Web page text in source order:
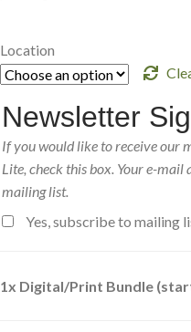
Location
Newsletter
If you would like to receive our
Lite, check this box. Your e-mail
mailing list.
Yes, subscribe to mailing
1x Digital/Print Bundle